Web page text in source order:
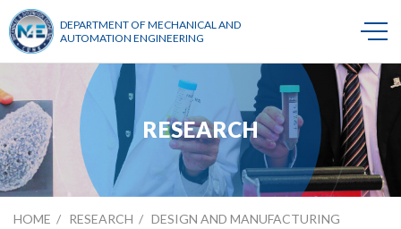
DEPARTMENT OF MECHANICAL AND
AUTOMATION ENGINEERING
RESEARCH
HOME RESEARCH DESIGN AND MANUFACTURING